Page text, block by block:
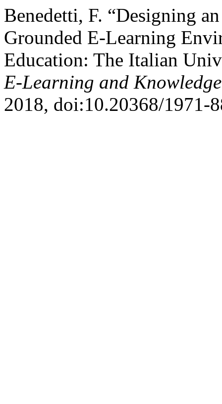
Benedetti, F. “Designing
Grounded E-Learning
Education: The Italian
E-Learning and
2018, doi:10.20368/1971-